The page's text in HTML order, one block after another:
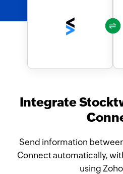
Integrate
Send information
Connect automatically,
using